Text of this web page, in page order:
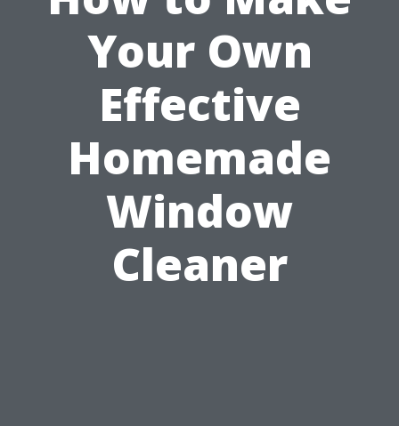
Your Own
Effective
Homemade
Window
Cleaner